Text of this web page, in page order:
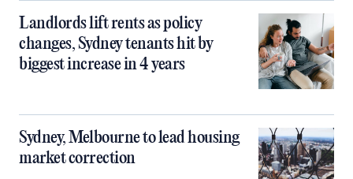
Landlords lift rents as policy
changes, Sydney tenants hit by
biggest increase in 4 years
Sydney, Melbourne to lead housing
market correction